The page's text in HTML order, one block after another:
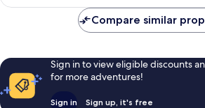
reviews
Compare similar
Sign in to view eligible discounts
for more adventures!
Sign in Sign up, it's free